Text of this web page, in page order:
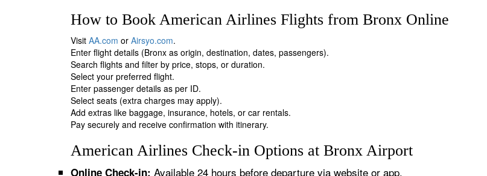
How to Book American Airlines Flights from Bronx Online
Visit AA.com or Airsyo.com.
Enter flight details (Bronx as origin, destination, dates, passengers).
Search flights and filter by price, stops, or duration.
Select your preferred flight.
Enter passenger details as per ID.
Select seats (extra charges may apply).
Add extras like baggage, insurance, hotels, or car rentals.
Pay securely and receive confirmation with itinerary.
American Airlines Check-in Options at Bronx Airport
Online Check-in: Available 24 hours before departure via website or app.